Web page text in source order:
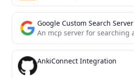
Google Custom Search Server
AnkiConnect Integration